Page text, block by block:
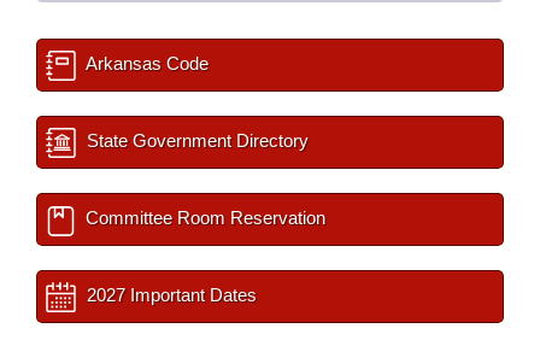
Arkansas Code
State Government Directory
Committee Room Reservation
2027 Important Dates